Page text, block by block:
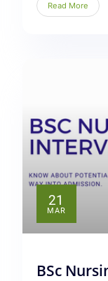
Read More
21
MAR
BSc